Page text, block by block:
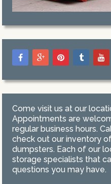
Come visit us at our
Appointments are
regular business hours.
check out our inventory
dumpsters. Each of our
storage specialists that
questions you may have.